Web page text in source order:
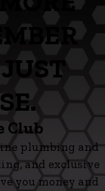
Club
plumbing and
and exclusive
you money and